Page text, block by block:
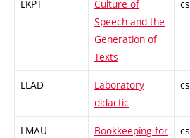
LKPT
Culture of
Speech and the
Generation of
Texts
cs
LLAD
Laboratory
didactic
cs
LMAU
Bookkeeping for
cs